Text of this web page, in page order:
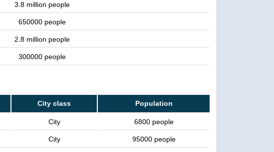
3.8 million people
650000 people
2.8 million people
300000 people
City class Population
City 6800 people
City 95000 people